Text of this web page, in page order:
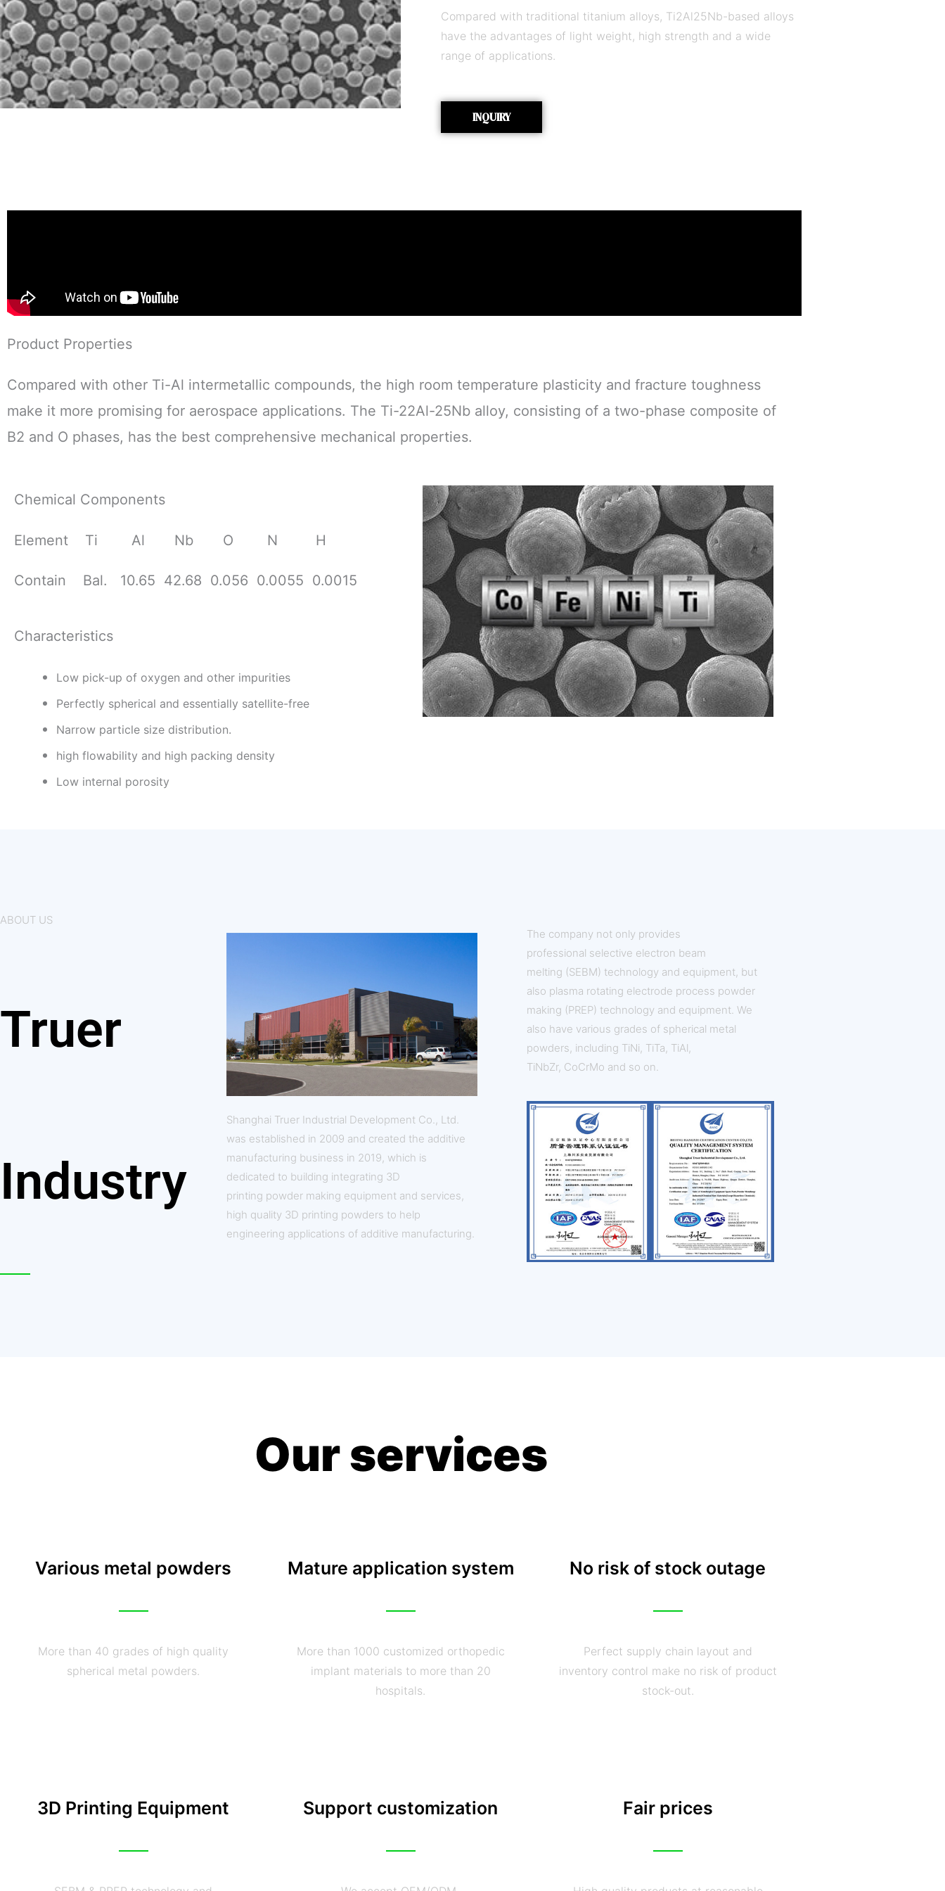
Compared with traditional titanium alloys, Ti2Al25Nb-based alloys
have the advantages of light weight, high strength and a wide
range of applications.
INQUIRY
Product Properties
Compared with other Ti-Al intermetallic compounds, the high room temperature plasticity and fracture toughness
make it more promising for aerospace applications. The Ti-22Al-25Nb alloy, consisting of a two-phase composite of
B2 and O phases, has the best comprehensive mechanical properties.
Chemical Components
Element Ti Al Nb O N H
Contain Bal. 10.65 42.68 0.056 0.0055 0.0015
Characteristics
Low pick-up of oxygen and other impurities
Perfectly spherical and essentially satellite-free
Narrow particle size distribution.
high flowability and high packing density
Low internal porosity
ABOUT US
Truer
Industry
Shanghai Truer Industrial Development Co., Ltd.
was established in 2009 and created the additive
manufacturing business in 2019, which is
dedicated to building integrating 3D
printing powder making equipment and services,
high quality 3D printing powders to help
engineering applications of additive manufacturing.
The company not only provides
professional selective electron beam
melting (SEBM) technology and equipment, but
also plasma rotating electrode process powder
making (PREP) technology and equipment. We
also have various grades of spherical metal
powders, including TiNi, TiTa, TiAl,
TiNbZr, CoCrMo and so on.
Our services
Various metal powders
More than 40 grades of high quality
spherical metal powders.
Mature application system
More than 1000 customized orthopedic
implant materials to more than 20
hospitals.
No risk of stock outage
Perfect supply chain layout and
inventory control make no risk of product
stock-out.
3D Printing Equipment Support customization Fair prices